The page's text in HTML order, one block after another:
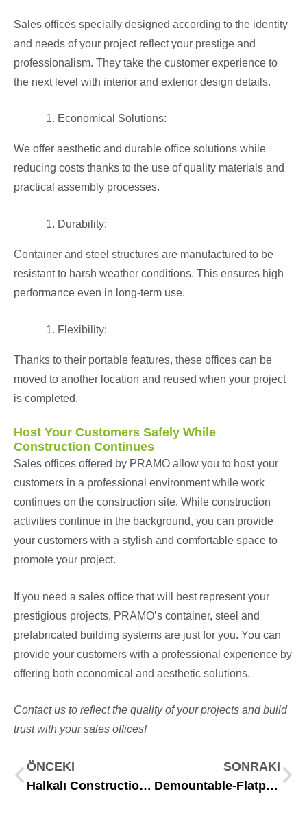
Sales offices specially designed according to the identity
and needs of your project reflect your prestige and
professionalism. They take the customer experience to
the next level with interior and exterior design details.
Economical Solutions:
We offer aesthetic and durable office solutions while
reducing costs thanks to the use of quality materials and
practical assembly processes.
Durability:
Container and steel structures are manufactured to be
resistant to harsh weather conditions. This ensures high
performance even in long-term use.
Flexibility:
Thanks to their portable features, these offices can be
moved to another location and reused when your project
is completed.
Host Your Customers Safely While
Construction Continues
Sales offices offered by PRAMO allow you to host your
customers in a professional environment while work
continues on the construction site. While construction
activities continue in the background, you can provide
your customers with a stylish and comfortable space to
promote your project.
If you need a sales office that will best represent your
prestigious projects, PRAMO’s container, steel and
prefabricated building systems are just for you. You can
provide your customers with a professional experience by
offering both economical and aesthetic solutions.
Contact us to reflect the quality of your projects and build
trust with your sales offices!
ÖNCEKI
Halkalı Construction Site Setup Project: Efficient and Practical Site Solutions with PRAMO
SONRAKI
Demountable-Flatpack Container: Ideal for Transport, Production & Assembly